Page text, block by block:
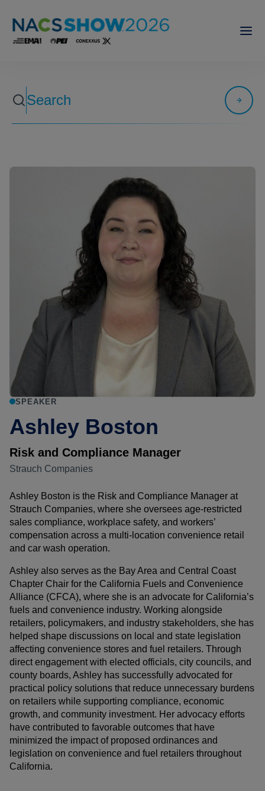
SPEAKER
Ashley Boston
Risk and Compliance Manager
Strauch Companies
Ashley Boston is the Risk and Compliance Manager at
Strauch Companies, where she oversees age-restricted
sales compliance, workplace safety, and workers’
compensation across a multi-location convenience retail
and car wash operation.
Ashley also serves as the Bay Area and Central Coast
Chapter Chair for the California Fuels and Convenience
Alliance (CFCA), where she is an advocate for California’s
fuels and convenience industry. Working alongside
retailers, policymakers, and industry stakeholders, she has
helped shape discussions on local and state legislation
affecting convenience stores and fuel retailers. Through
direct engagement with elected officials, city councils, and
county boards, Ashley has successfully advocated for
practical policy solutions that reduce unnecessary burdens
on retailers while supporting compliance, economic
growth, and community investment. Her advocacy efforts
have contributed to favorable outcomes that have
minimized the impact of proposed ordinances and
legislation on convenience and fuel retailers throughout
California.